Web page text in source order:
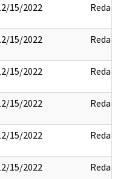
15/2022 Redact
15/2022 Redact
15/2022 Redact
15/2022 Redact
15/2022 Redact
15/2022 Redact